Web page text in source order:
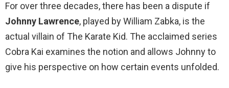
For over three decades, there has been a dispute if
Johnny Lawrence, played by William Zabka, is the
actual villain of The Karate Kid. The acclaimed series
Cobra Kai examines the notion and allows Johnny to
give his perspective on how certain events unfolded.